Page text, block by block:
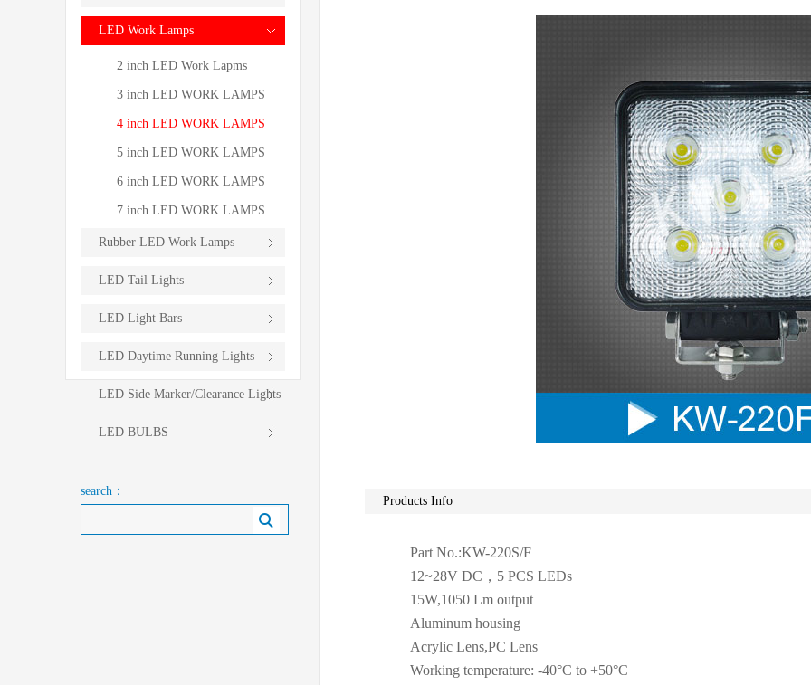
LED Work Lamps
2 inch LED Work Lapms
3 inch LED WORK LAMPS
4 inch LED WORK LAMPS
5 inch LED WORK LAMPS
6 inch LED WORK LAMPS
7 inch LED WORK LAMPS
Rubber LED Work Lamps
LED Tail Lights
LED Light Bars
LED Daytime Running Lights
LED Side Marker/Clearance Lights
LED BULBS
search：
Products Info
Part No.:KW-220S/F
12~28V DC，5 PCS LEDs
15W,1050 Lm output
Aluminum housing
Acrylic Lens,PC Lens
Working temperature: -40°C to +50°C